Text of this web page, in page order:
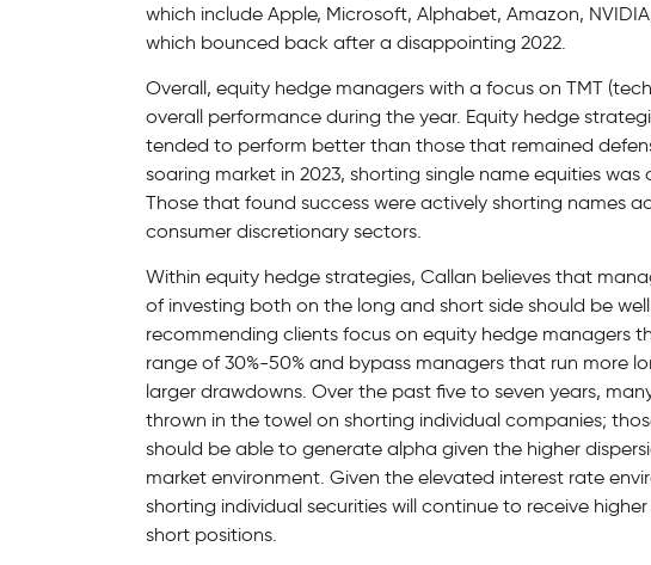
which include Apple, Microsoft, Alphabet, Amazon,
which bounced back after a disappointing 2022.
Overall, equity hedge managers with a focus on TMT
overall performance during the year. Equity hedge
tended to perform better than those that remained
soaring market in 2023, shorting single name equities
Those that found success were actively shorting names
consumer discretionary sectors.
Within equity hedge strategies, Callan believes that
of investing both on the long and short side should be
recommending clients focus on equity hedge managers
range of 30%-50% and bypass managers that run more
larger drawdowns. Over the past five to seven years,
thrown in the towel on shorting individual companies;
should be able to generate alpha given the higher
market environment. Given the elevated interest rate
shorting individual securities will continue to receive
short positions.